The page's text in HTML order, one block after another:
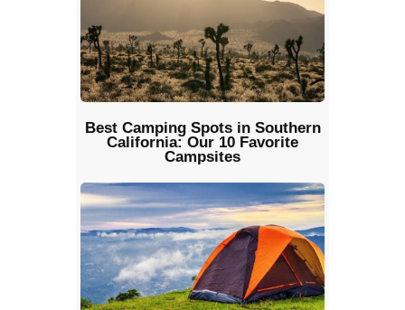
Best Camping Spots in Southern
California: Our 10 Favorite
Campsites